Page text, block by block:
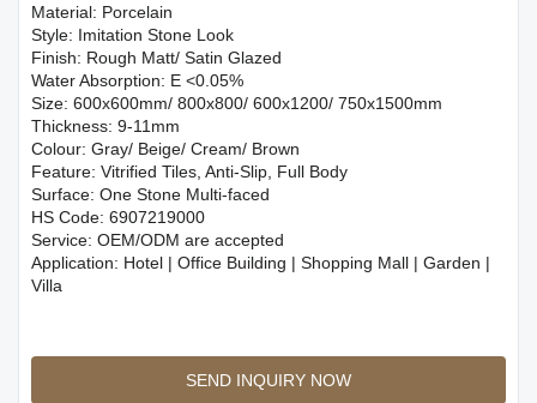
Material: Porcelain
Style: Imitation Stone Look
Finish: Rough Matt/ Satin Glazed
Water Absorption: E <0.05%
Size: 600x600mm/ 800x800/ 600x1200/ 750x1500mm
Thickness: 9-11mm
Colour: Gray/ Beige/ Cream/ Brown
Feature: Vitrified Tiles, Anti-Slip, Full Body
Surface: One Stone Multi-faced
HS Code: 6907219000
Service: OEM/ODM are accepted
Application: Hotel | Office Building | Shopping Mall | Garden |
Villa
SEND INQUIRY NOW